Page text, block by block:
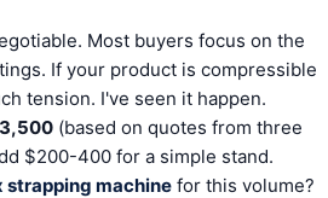
Most buyers focus on the
If your product is compressible
tension. I've seen it happen.
(based on quotes from three
$200-400 for a simple stand.
strapping machine for this volume?